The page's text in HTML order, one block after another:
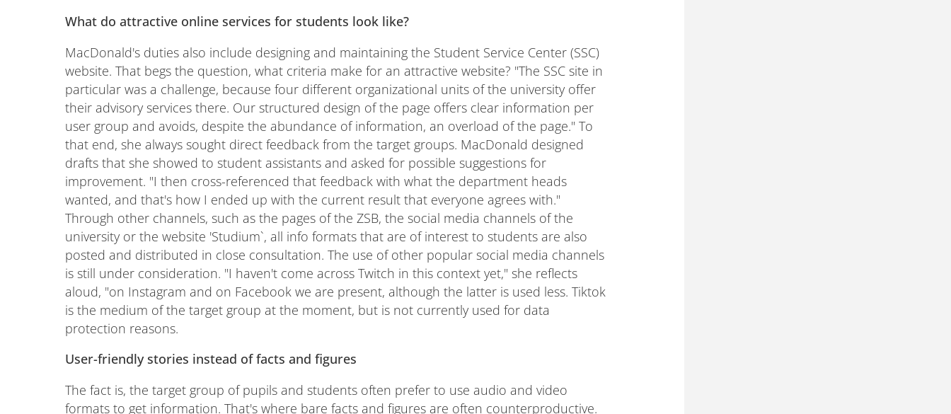
What do attractive online services for students look like?
MacDonald's duties also include designing and maintaining the Student Service Center (SSC)
website. That begs the question, what criteria make for an attractive website? "The SSC site in
particular was a challenge, because four different organizational units of the university offer
their advisory services there. Our structured design of the page offers clear information per
user group and avoids, despite the abundance of information, an overload of the page." To
that end, she always sought direct feedback from the target groups. MacDonald designed
drafts that she showed to student assistants and asked for possible suggestions for
improvement. "I then cross-referenced that feedback with what the department heads
wanted, and that's how I ended up with the current result that everyone agrees with."
Through other channels, such as the pages of the ZSB, the social media channels of the
university or the website 'Studium`, all info formats that are of interest to students are also
posted and distributed in close consultation. The use of other popular social media channels
is still under consideration. "I haven't come across Twitch in this context yet," she reflects
aloud, "on Instagram and on Facebook we are present, although the latter is used less. Tiktok
is the medium of the target group at the moment, but is not currently used for data
protection reasons.
User-friendly stories instead of facts and figures
The fact is, the target group of pupils and students often prefer to use audio and video
formats to get information. That's where bare facts and figures are often counterproductive.